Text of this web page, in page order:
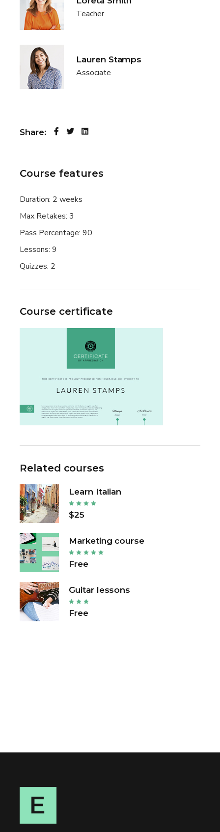
Teacher
Lauren Stamps
Associate
Share:
Course features
Duration: 2 weeks
Max Retakes:3
Pass Percentage:90
Lessons:9
Quizzes: 2
Course certificate
Related courses
Learn Italian
$25
Marketing course
Free
Guitar lessons
Free